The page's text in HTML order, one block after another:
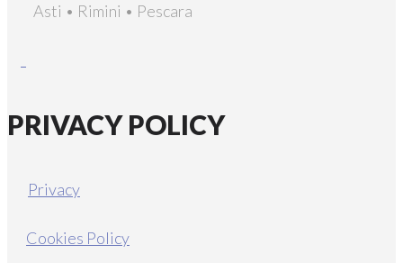
Asti • Rimini • Pescara
PRIVACY POLICY
Privacy
Cookies Policy